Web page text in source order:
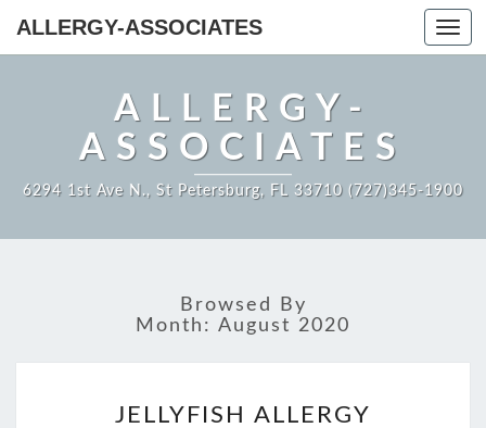
ALLERGY-ASSOCIATES
ALLERGY-
ASSOCIATES
6294 1st Ave N., St Petersburg, FL 33710 (727)345-1900
Browsed By
Month: August 2020
ALLERGY
JELLYFISH ALLERGY